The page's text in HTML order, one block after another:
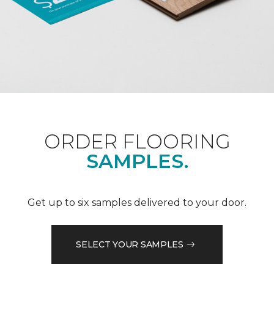
ORDER FLOORING
SAMPLES.
Get up to six samples delivered to your door.
SELECT YOUR SAMPLES